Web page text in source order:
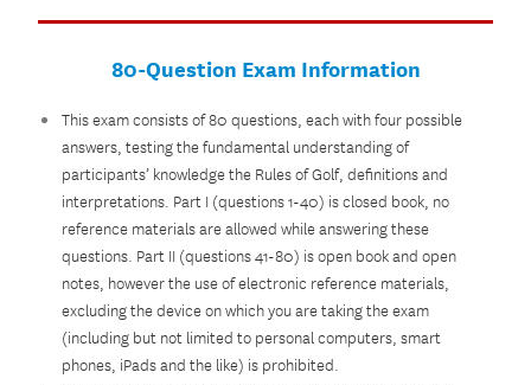
80-Question Exam Information
This exam consists of 80 questions, each with four possible
answers, testing the fundamental understanding of
participants’ knowledge the Rules of Golf, definitions and
interpretations. Part I (questions 1-40) is closed book, no
reference materials are allowed while answering these
questions. Part II (questions 41-80) is open book and open
notes, however the use of electronic reference materials,
excluding the device on which you are taking the exam
(including but not limited to personal computers, smart
phones, iPads and the like) is prohibited.